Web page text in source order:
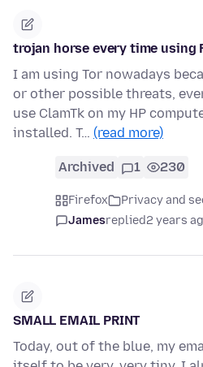
trojan horse every time using
I am using Tor nowadays
or other possible threats,
use ClamTk on my HP
installed. T… (read more)
Archived 1 230
Firefox Privacy and
Jamesreplied2 years
SMALL EMAIL PRINT
Today, out of the blue, my